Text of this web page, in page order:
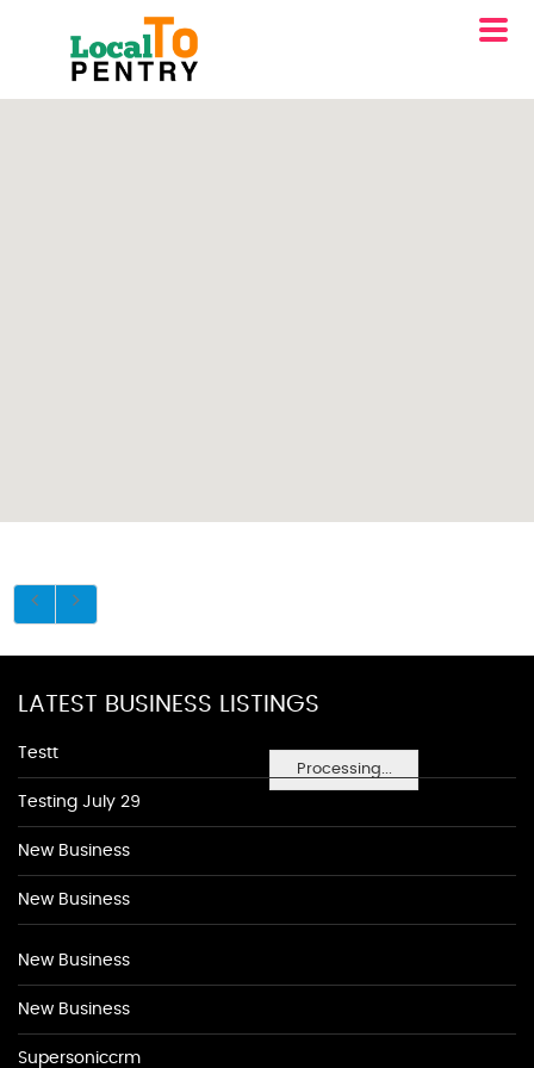
Processing...
LATEST BUSINESS LISTINGS
Testt
Testing July 29
New Business
New Business
New Business
New Business
Supersoniccrm